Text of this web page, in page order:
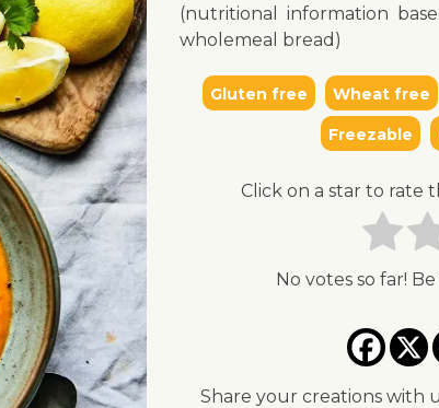
(nutritional information
wholemeal bread)
Gluten free Wheat free
Freezable
Click on a star to rate
No votes so far!
Share your creations with